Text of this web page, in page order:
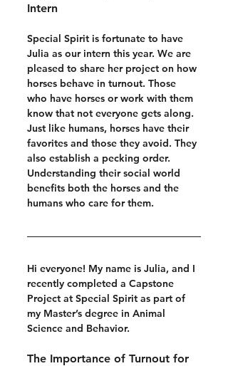
Intern
Special Spirit is fortunate to have
Julia as our intern this year. We are
pleased to share her project on how
horses behave in turnout. Those
who have horses or work with them
know that not everyone gets along.
Just like humans, horses have their
favorites and those they avoid. They
also establish a pecking order.
Understanding their social world
benefits both the horses and the
humans who care for them.
Hi everyone! My name is Julia, and I
recently completed a Capstone
Project at Special Spirit as part of
my Master’s degree in Animal
Science and Behavior.
The Importance of Turnout for